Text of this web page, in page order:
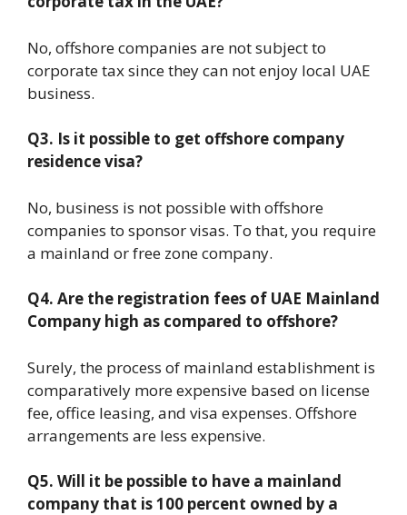
No, offshore companies are not subject to
corporate tax since they can not enjoy local UAE
business.
Q3. Is it possible to get offshore company
residence visa?
No, business is not possible with offshore
companies to sponsor visas. To that, you require
a mainland or free zone company.
Q4. Are the registration fees of UAE Mainland
Company high as compared to offshore?
Surely, the process of mainland establishment is
comparatively more expensive based on license
fee, office leasing, and visa expenses. Offshore
arrangements are less expensive.
Q5. Will it be possible to have a mainland
company that is 100 percent owned by a